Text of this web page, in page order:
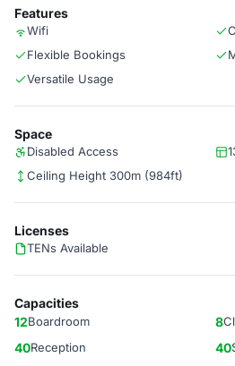
Features
Wifi
Flexible Bookings
Versatile Usage
Space
Disabled Access
Ceiling Height 300m (984ft)
Licenses
TENs Available
Capacities
12Boardroom 8
40Reception 40